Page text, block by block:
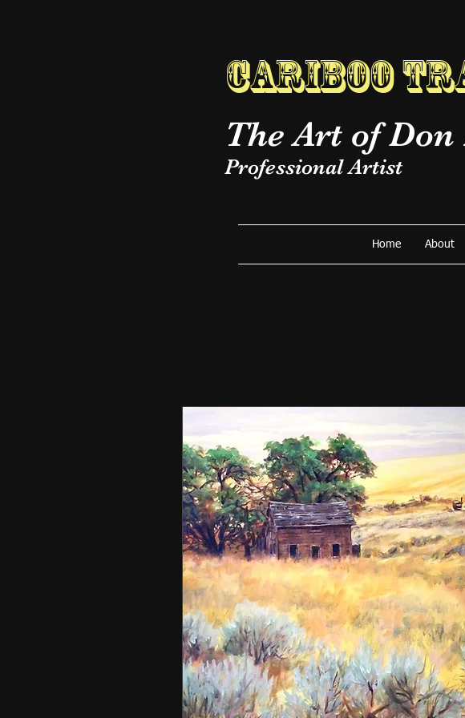
Cariboo
The Art of
Professional Artist
Home About